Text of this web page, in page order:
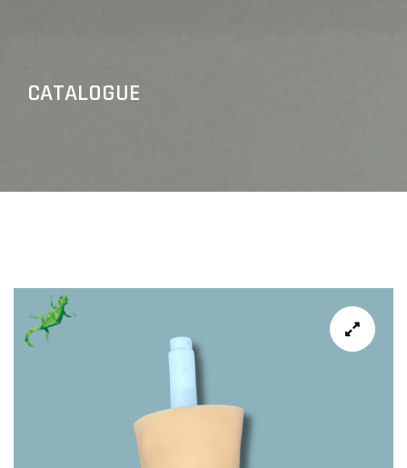
CATALOGUE